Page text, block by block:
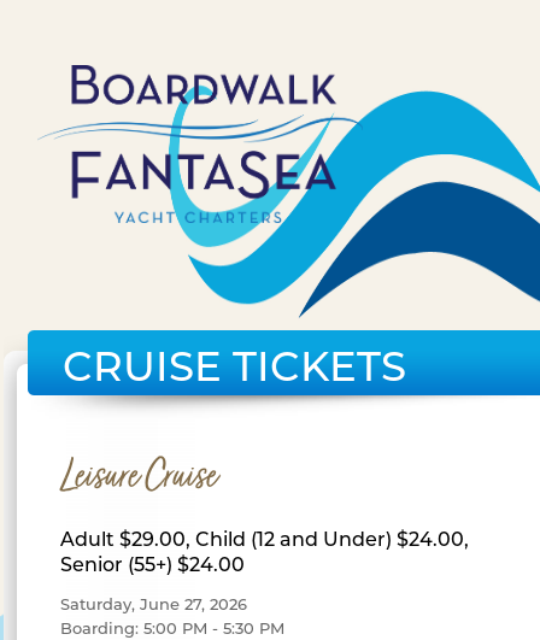
CRUISE TICKETS
Leisure Cruise
Adult $29.00, Child (12 and Under) $24.00,
Senior (55+) $24.00
Saturday, June 27, 2026
Boarding: 5:00 PM - 5:30 PM